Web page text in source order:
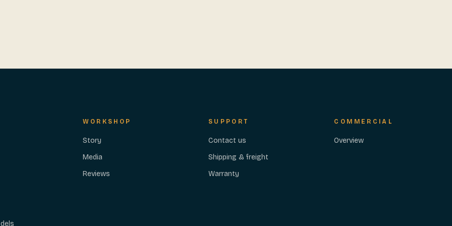
WORKSHOP
Story
Media
Reviews
SUPPORT
Contact us
Shipping & freight
Warranty
COMMERCIAL
Overview